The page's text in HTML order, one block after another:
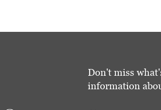
Don't miss
information